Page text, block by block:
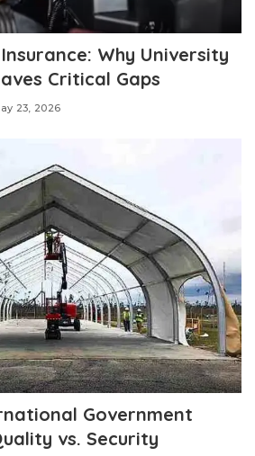
Why University
Critical Gaps
23, 2026
Government
vs. Security